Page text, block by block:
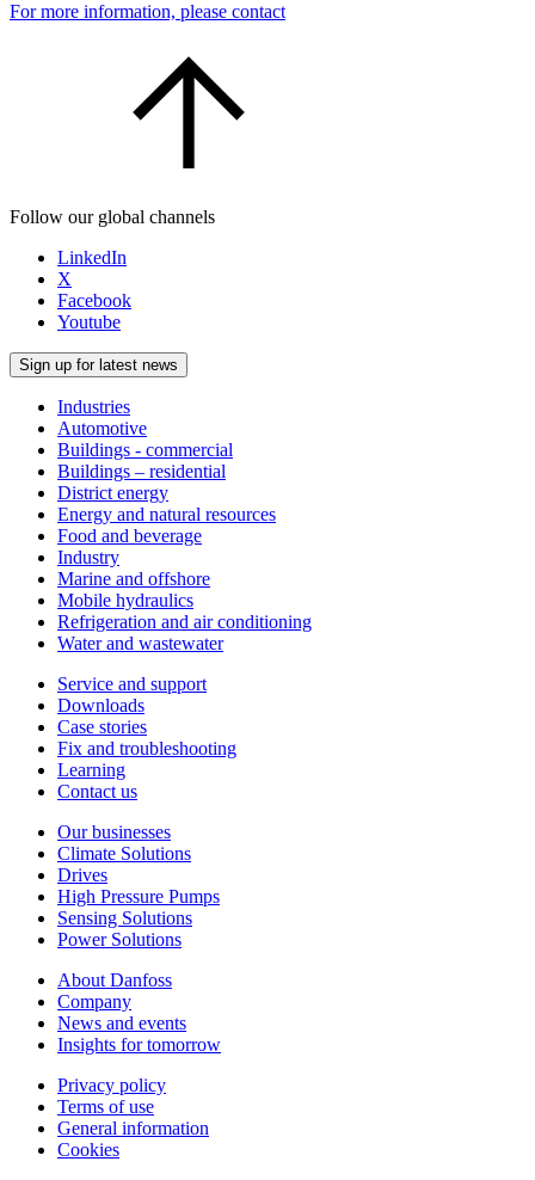
For more information, please contact
Follow our global channels
LinkedIn
X
Facebook
Youtube
Sign up for latest news
Industries
Automotive
Buildings - commercial
Buildings – residential
District energy
Energy and natural resources
Food and beverage
Industry
Marine and offshore
Mobile hydraulics
Refrigeration and air conditioning
Water and wastewater
Service and support
Downloads
Case stories
Fix and troubleshooting
Learning
Contact us
Our businesses
Climate Solutions
Drives
High Pressure Pumps
Sensing Solutions
Power Solutions
About Danfoss
Company
News and events
Insights for tomorrow
Privacy policy
Terms of use
General information
Cookies